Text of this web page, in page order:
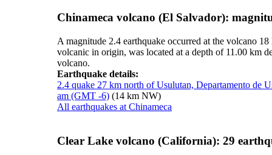
Chinameca volcano (El Salvador):
A magnitude 2.4 earthquake occurred at the volcano
volcanic in origin, was located at a depth of 11.00 km
volcano.
Earthquake details:
2.4 quake 27 km north of Usulutan, Departamento de
am (GMT -6) (14 km NW)
All earthquakes at Chinameca
Clear Lake volcano (California): 29